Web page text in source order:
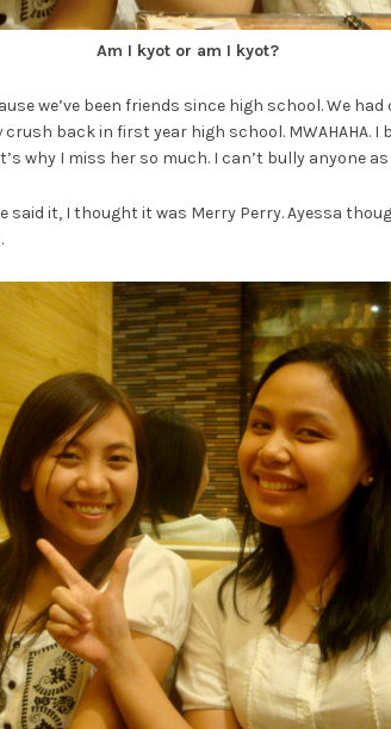
Am I kyot or am I kyot?
we’ve been friends since high school. We
crush back in first year high school. MWAHAHA. I
why I miss her so much. I can’t bully anyone
said it, I thought it was Merry Perry. Ayessa